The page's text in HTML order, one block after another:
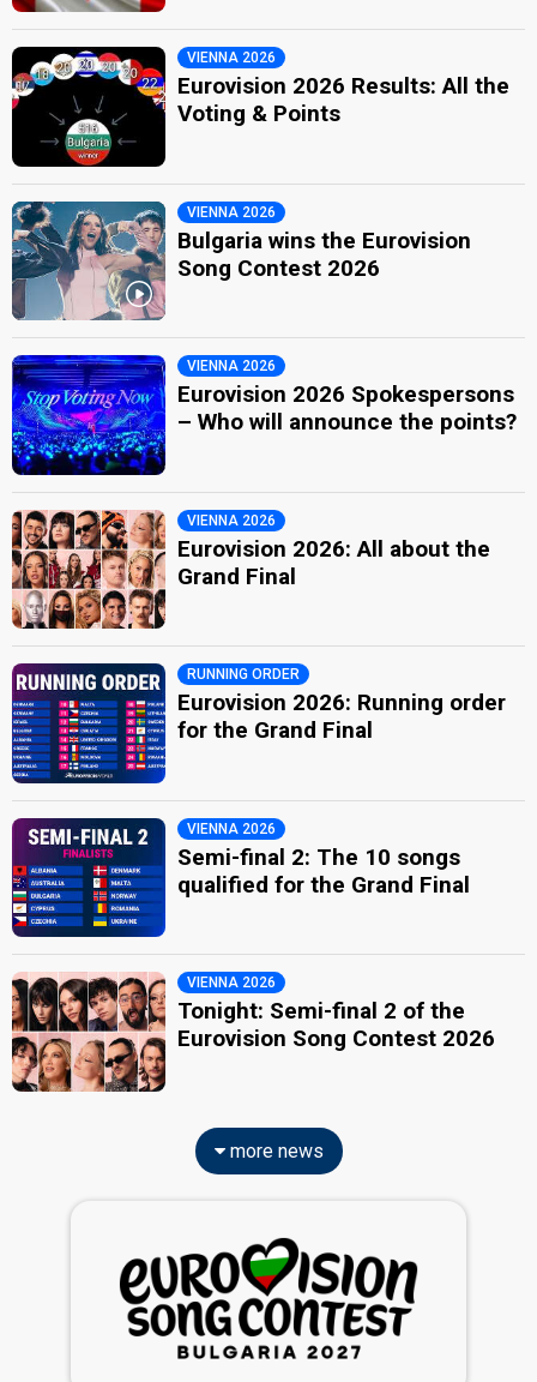
VIENNA 2026
Eurovision 2026 Results: All the
Voting & Points
VIENNA 2026
Bulgaria wins the Eurovision
Song Contest 2026
VIENNA 2026
Eurovision 2026 Spokespersons
– Who will announce the points?
VIENNA 2026
Eurovision 2026: All about the
Grand Final
RUNNING ORDER
Eurovision 2026: Running order
for the Grand Final
VIENNA 2026
Semi-final 2: The 10 songs
qualified for the Grand Final
VIENNA 2026
Tonight: Semi-final 2 of the
Eurovision Song Contest 2026
more news